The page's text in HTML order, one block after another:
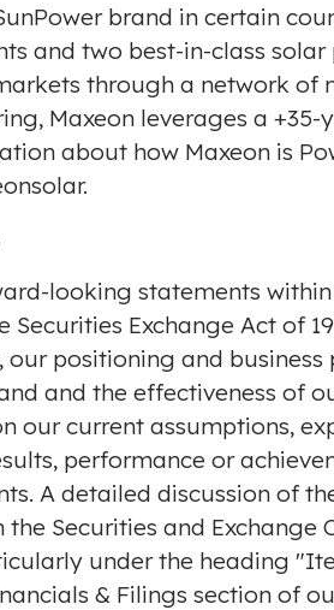
brand in certain
and two best-in-class
through a network of
Maxeon leverages a
about how Maxeon is
.
looking statements
Securities Exchange Act
positioning and
and the effectiveness of
our current assumptions,
performance or
A detailed discussion of
Securities and
under the heading
& Filings section of